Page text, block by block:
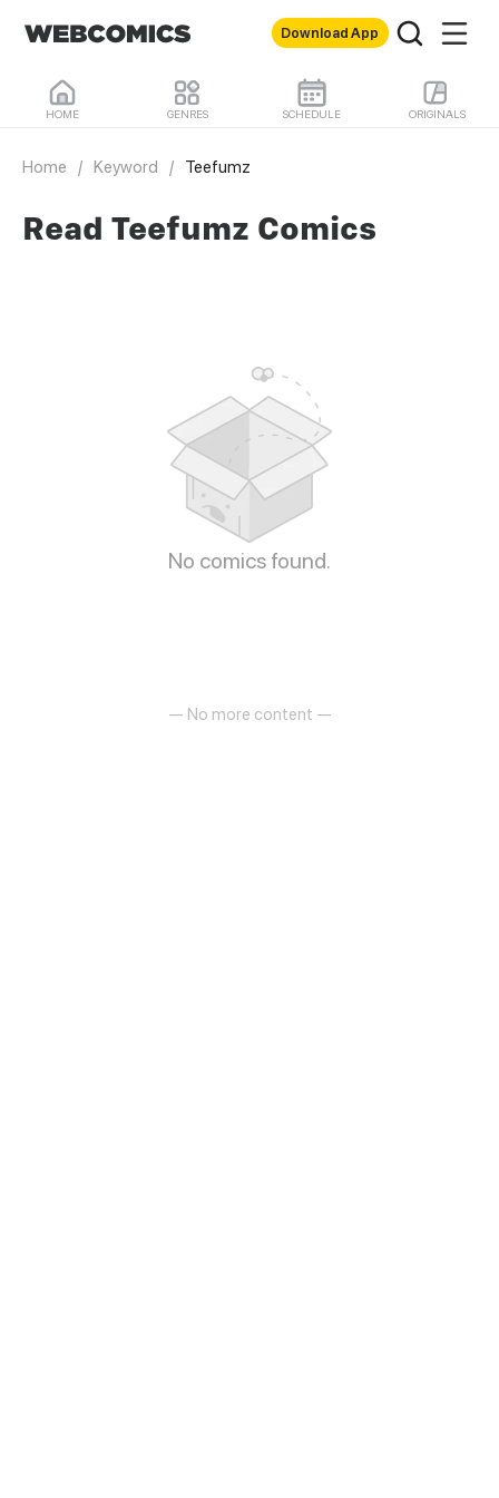
Download App
HOME GENRES SCHEDULE ORIGINALS
Home / Keyword / Teefumz
Read Teefumz Comics
No comics found.
— No more content —